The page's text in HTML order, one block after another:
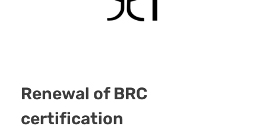
Renewal of BRC
certification